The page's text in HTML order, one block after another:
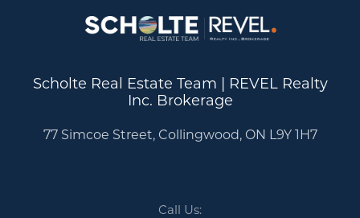
Scholte Real Estate Team | REVEL Realty
Inc. Brokerage
77 Simcoe Street, Collingwood, ON L9Y 1H7
Call Us: